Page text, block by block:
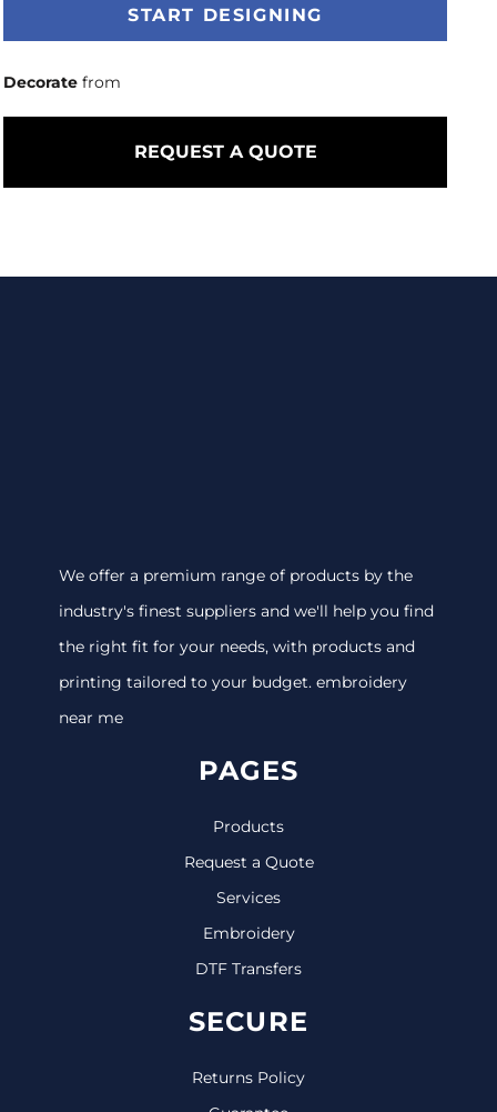
START DESIGNING
Decorate from
REQUEST A QUOTE
We offer a premium range of products by the
industry's finest suppliers and we'll help you find
the right fit for your needs, with products and
printing tailored to your budget. embroidery
near me
PAGES
Products
Request a Quote
Services
Embroidery
DTF Transfers
SECURE
Returns Policy